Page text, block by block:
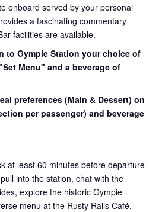
onboard served by your personal
a fascinating commentary
facilities are available.
to Gympie Station your choice of
Menu" and a beverage of
preferences (Main & Dessert) on
per passenger) and beverage
at least 60 minutes before departure
into the station, chat with the
explore the historic Gympie
menu at the Rusty Rails Café.